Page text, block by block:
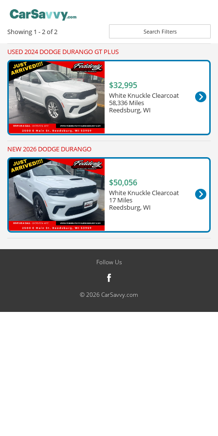
Showing 1 - 2of2 Search Filters
USED 2024 DODGE DURANGO GT PLUS
$32,995
White Knuckle Clearcoat
58,336 Miles
Reedsburg, WI
NEW 2026 DODGE DURANGO
$50,056
White Knuckle Clearcoat
17 Miles
Reedsburg, WI
Follow Us
© 2026 CarSavvy.com